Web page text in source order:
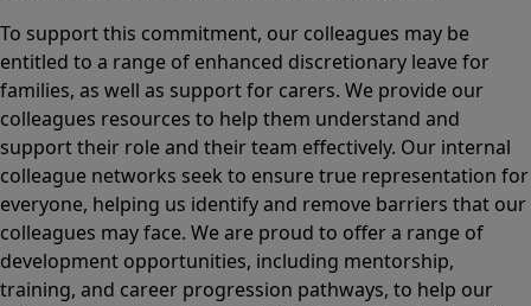
To support this commitment, our colleagues may be
entitled to a range of enhanced discretionary leave for
families, as well as support for carers. We provide our
colleagues resources to help them understand and
support their role and their team effectively. Our internal
colleague networks seek to ensure true representation for
everyone, helping us identify and remove barriers that our
colleagues may face. We are proud to offer a range of
development opportunities, including mentorship,
training, and career progression pathways, to help our